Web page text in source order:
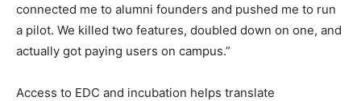
connected me to alumni founders and pushed me to run
a pilot. We killed two features, doubled down on one, and
actually got paying users on campus.”
Access to EDC and incubation helps translate